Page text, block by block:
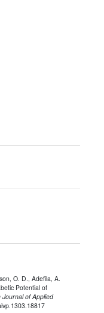
O. D., Adefila, A.
Potential of
Journal of Applied